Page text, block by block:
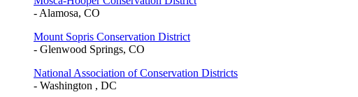
- Alamosa, CO
Mount Sopris Conservation District
- Glenwood Springs, CO
National Association of Conservation Districts
- Washington , DC